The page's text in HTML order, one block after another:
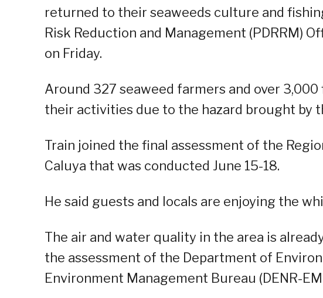
returned to their seaweeds culture and
Risk Reduction and Management (PDRRM)
on Friday.
Around 327 seaweed farmers and over
their activities due to the hazard brought by
Train joined the final assessment of the
Caluya that was conducted June 15-18.
He said guests and locals are enjoying the
The air and water quality in the area is
the assessment of the Department of
Environment Management Bureau (DENR-